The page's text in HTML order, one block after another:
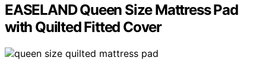
EASELAND Queen Size Mattress Pad
with Quilted Fitted Cover